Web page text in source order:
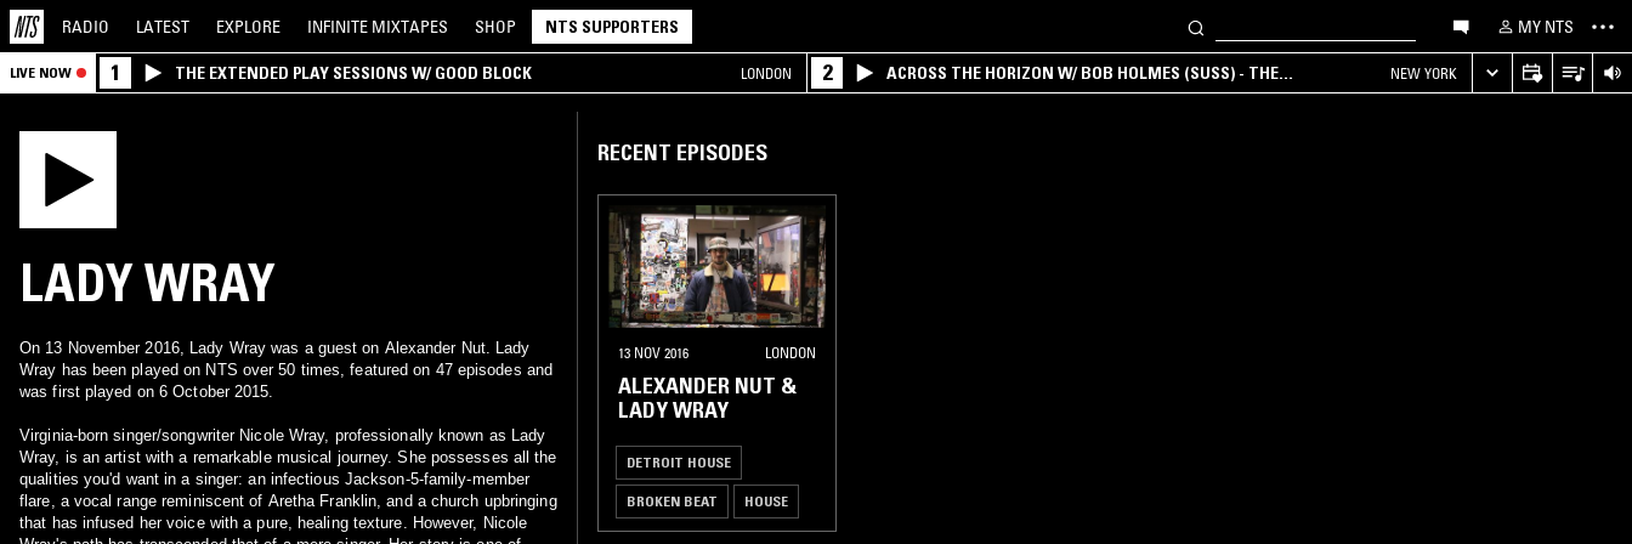
RADIO LATEST EXPLORE INFINITE MIXTAPES SHOP NTS SUPPORTERS MY NTS
LIVE NOW 1 THE EXTENDED PLAY SESSIONS W/ GOOD BLOCK LONDON 2
ACROSS THE HORIZON W/ BOB HOLMES (SUSS) - THE
INTERSECTION OF AMERICANA, AMBIENT & EXPERIMENTAL
NEW YORK
LADY WRAY
On 13 November 2016, Lady Wray was a guest on Alexander Nut. Lady
Wray has been played on NTS over 50 times, featured on 47 episodes and
was first played on 6 October 2015.
Virginia-born singer/songwriter Nicole Wray, professionally known as Lady
Wray, is an artist with a remarkable musical journey. She possesses all the
qualities you'd want in a singer: an infectious Jackson-5-family-member
flare, a vocal range reminiscent of Aretha Franklin, and a church upbringing
that has infused her voice with a pure, healing texture. However, Nicole
RECENT EPISODES
13 NOV 2016 LONDON
ALEXANDER NUT &
LADY WRAY
DETROIT HOUSE
BROKEN BEAT HOUSE